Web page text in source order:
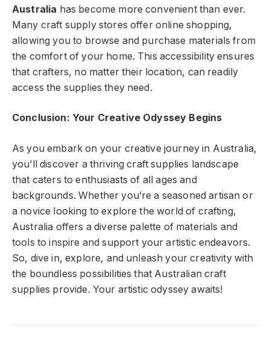
Australia has become more convenient than ever.
Many craft supply stores offer online shopping,
allowing you to browse and purchase materials from
the comfort of your home. This accessibility ensures
that crafters, no matter their location, can readily
access the supplies they need.
Conclusion: Your Creative Odyssey Begins
As you embark on your creative journey in Australia,
you’ll discover a thriving craft supplies landscape
that caters to enthusiasts of all ages and
backgrounds. Whether you’re a seasoned artisan or
a novice looking to explore the world of crafting,
Australia offers a diverse palette of materials and
tools to inspire and support your artistic endeavors.
So, dive in, explore, and unleash your creativity with
the boundless possibilities that Australian craft
supplies provide. Your artistic odyssey awaits!